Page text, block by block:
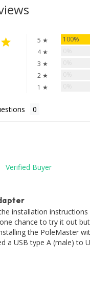
5 ★ 100%
4 ★
3 ★
2 ★
1 ★
installation
chance to try it out
the PoleMaster
a USB type A (male) to